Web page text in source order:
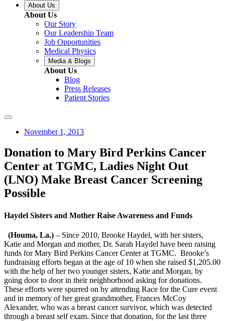
About Us
About Us
Our Story
Our Leadership Team
Job Opportunities
Medical Physics
Media & Blogs
About Us
Blog
Press Releases
Patient Stories
November 1, 2013
Donation to Mary Bird Perkins Cancer
Center at TGMC, Ladies Night Out
(LNO) Make Breast Cancer Screening
Possible
Haydel Sisters and Mother Raise Awareness and Funds
(Houma, La.) – Since 2010, Brooke Haydel, with her sisters,
Katie and Morgan and mother, Dr. Sarah Haydel have been raising
funds for Mary Bird Perkins Cancer Center at TGMC. Brooke’s
fundraising efforts began at the age of 10 when she raised $1,205.00
with the help of her two younger sisters, Katie and Morgan, by
going door to door in their neighborhood asking for donations.
These efforts were spurred on by attending Race for the Cure event
and in memory of her great grandmother, Frances McCoy
Alexander, who was a breast cancer survivor, which was detected
through a breast self exam. Since that donation, for the last three